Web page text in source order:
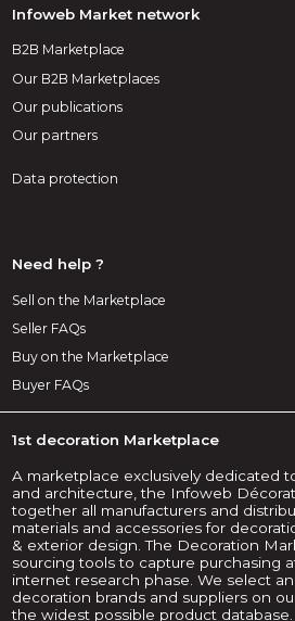
Infoweb Market network
B2B Marketplace
Our B2B Marketplaces
Our publications
Our partners
Data protection
Need help ?
Sell on the Marketplace
Seller FAQs
Buy on the Marketplace
Buyer FAQs
1st decoration Marketplace
A marketplace exclusively dedicated
and architecture, the Infoweb
together all manufacturers and
materials and accessories for
& exterior design. The Decoration
sourcing tools to capture purchasing
internet research phase. We select
decoration brands and suppliers on
the widest possible product